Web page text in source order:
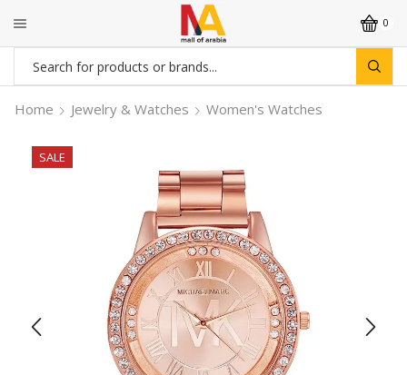
0
Search
input
Home Jewelry & Watches Women's Watches
SALE